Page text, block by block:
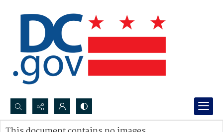
Search...